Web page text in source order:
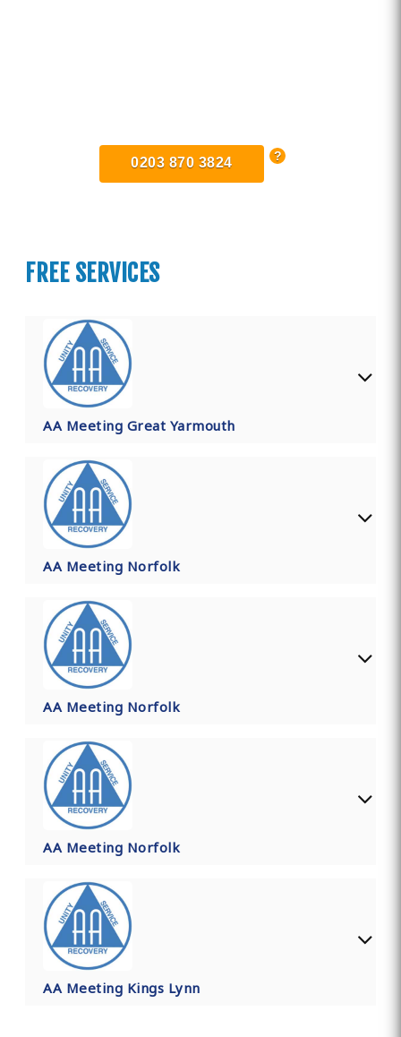
0203 870 3824
FREE SERVICES
AA Meeting Great Yarmouth
AA Meeting Norfolk
AA Meeting Norfolk
AA Meeting Norfolk
AA Meeting Kings Lynn